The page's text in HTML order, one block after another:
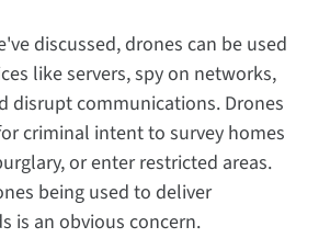
discussed, drones can be used
like servers, spy on networks,
disrupt communications. Drones
criminal intent to survey homes
or enter restricted areas.
being used to deliver
is an obvious concern.